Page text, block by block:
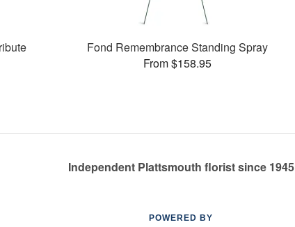
Fond Remembrance Standing Spray
From $158.95
Independent Plattsmouth florist since 1945
POWERED BY